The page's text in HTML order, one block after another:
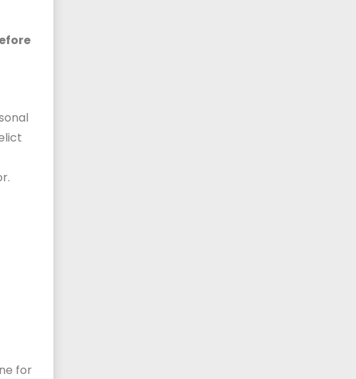
for